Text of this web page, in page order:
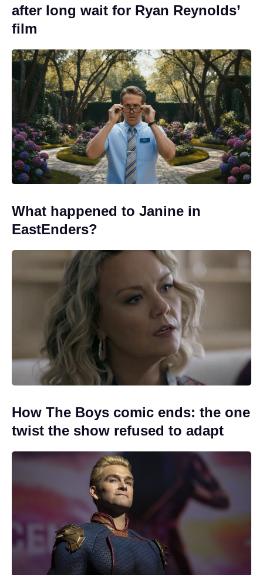
after long wait for Ryan Reynolds’
film
What happened to Janine in
EastEnders?
How The Boys comic ends: the one
twist the show refused to adapt